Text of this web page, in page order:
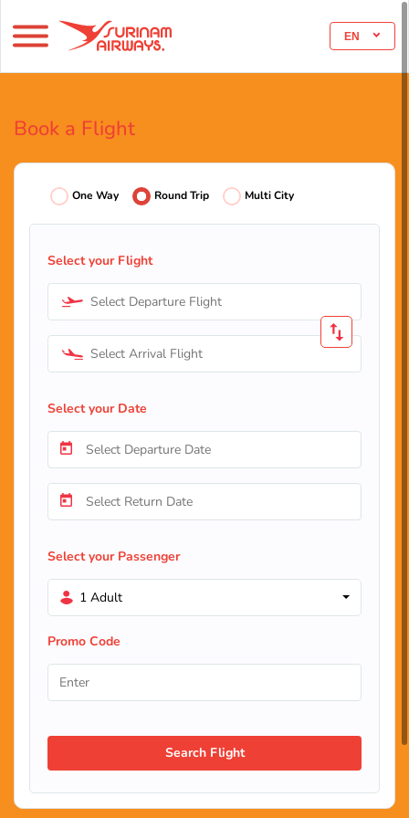
EN
Book a Flight
One Way Round Trip Multi City
Select your Flight
Select Departure Flight
Select Arrival Flight
Select your Date
Select your Passenger
1 Adult
Promo Code
Search Flight